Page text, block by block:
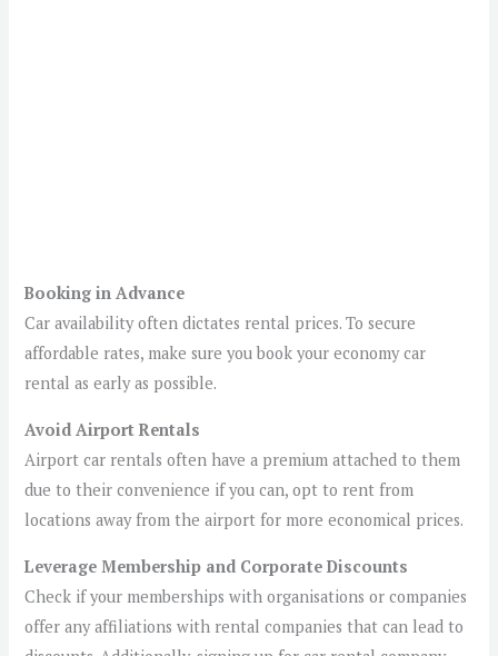
Booking in Advance
Car availability often dictates rental prices. To secure
affordable rates, make sure you book your economy car
rental as early as possible.
Avoid Airport Rentals
Airport car rentals often have a premium attached to them
due to their convenience if you can, opt to rent from
locations away from the airport for more economical prices.
Leverage Membership and Corporate Discounts
Check if your memberships with organisations or companies
offer any affiliations with rental companies that can lead to